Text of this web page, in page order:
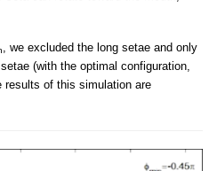
, we excluded the long setae and only
(with the optimal configuration,
of this simulation are